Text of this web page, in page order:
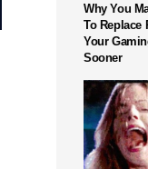
Why You
To Replace
Your
Sooner